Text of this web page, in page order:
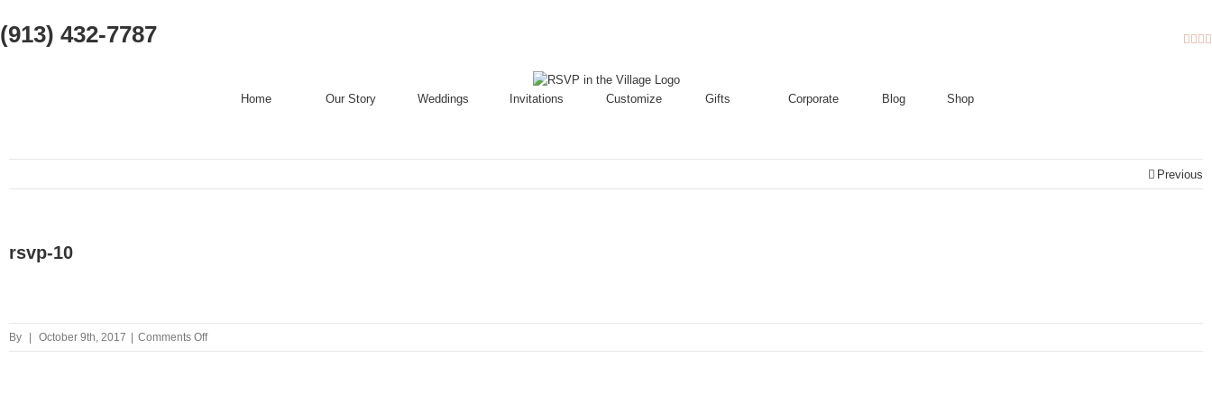
(913) 432-7787
Home Our Story Weddings Invitations Customize Gifts Corporate Blog Shop
Previous
rsvp-10
By | October 9th, 2017 | Comments Offon
rsvp-